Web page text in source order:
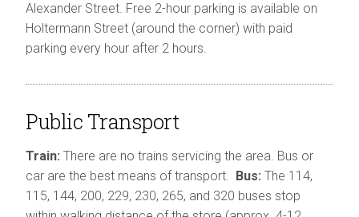
Alexander Street. Free 2-hour parking is available on
Holtermann Street (around the corner) with paid
parking every hour after 2 hours.
Public Transport
Train: There are no trains servicing the area. Bus or
car are the best means of transport.
Bus: The 114,
115, 144, 200, 229, 230, 265, and 320 buses stop